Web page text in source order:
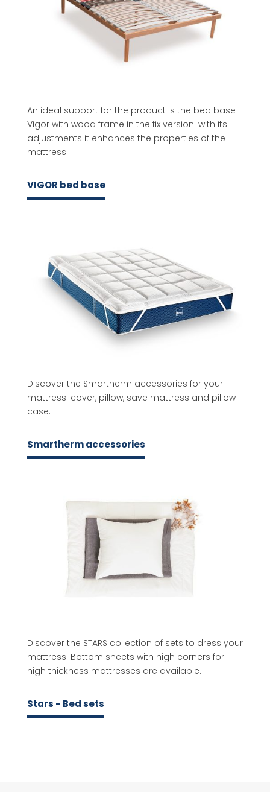
An ideal support for the product is the bed base
Vigor with wood frame in the fix version: with its
adjustments it enhances the properties of the
mattress.
VIGOR bed base
Discover the Smartherm accessories for your
mattress: cover, pillow, save mattress and pillow
case.
Smartherm accessories
Discover the STARS collection of sets to dress your
mattress. Bottom sheets with high corners for
high thickness mattresses are available.
Stars - Bed sets